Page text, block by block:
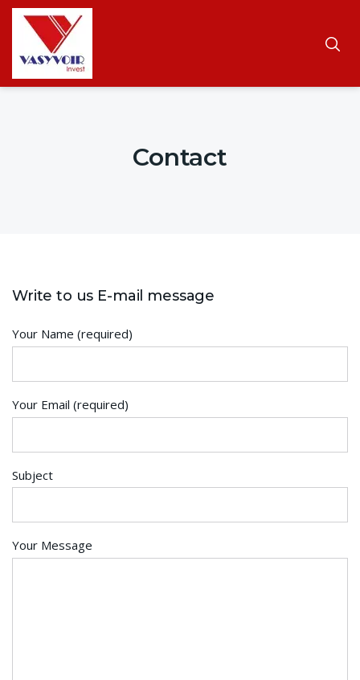
Contact
Write to us E-mail message
Your Name (required)
Your Email (required)
Subject
Your Message